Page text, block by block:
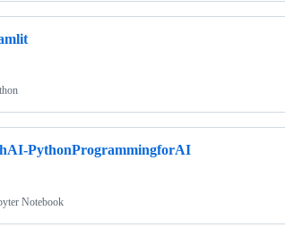
PythonProgrammingforAI
Notebook